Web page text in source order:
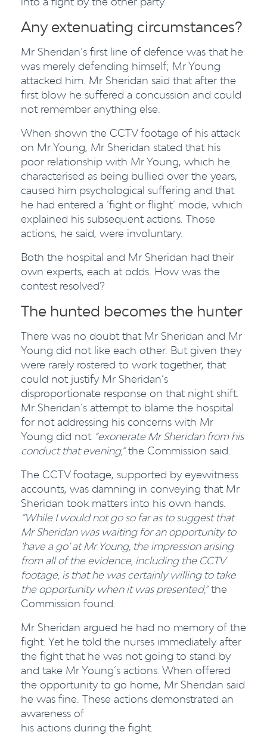
Any extenuating circumstances?
Mr Sheridan’s first line of defence was that he
was merely defending himself; Mr Young
attacked him. Mr Sheridan said that after the
first blow he suffered a concussion and could
not remember anything else.
When shown the CCTV footage of his attack
on Mr Young, Mr Sheridan stated that his
poor relationship with Mr Young, which he
characterised as being bullied over the years,
caused him psychological suffering and that
he had entered a ‘fight or flight’ mode, which
explained his subsequent actions. Those
actions, he said, were involuntary.
Both the hospital and Mr Sheridan had their
own experts, each at odds. How was the
contest resolved?
The hunted becomes the hunter
There was no doubt that Mr Sheridan and Mr
Young did not like each other. But given they
were rarely rostered to work together, that
could not justify Mr Sheridan’s
disproportionate response on that night shift.
Mr Sheridan’s attempt to blame the hospital
for not addressing his concerns with Mr
Young did not “exonerate Mr Sheridan from his
conduct that evening,”the Commission said.
The CCTV footage, supported by eyewitness
accounts, was damning in conveying that Mr
Sheridan took matters into his own hands.
“While I would not go so far as to suggest that
Mr Sheridan was waiting for an opportunity to
‘have a go’ at Mr Young, the impression arising
from allof the evidence, including the CCTV
footage, is that he was certainly willing to take
the opportunity when it was presented,”the
Commission found.
Mr Sheridan argued he had no memory of the
fight. Yet he told the nurses immediately after
the fight that he was not going to stand by
and take Mr Young’s actions. When offered
the opportunity to go home, Mr Sheridan said
he was fine. These actions demonstrated an
awareness of
his actions during the fight.